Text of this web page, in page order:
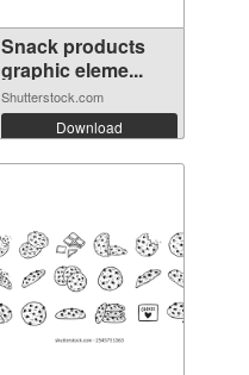
Snack products
graphic eleme...
Shutterstock.com
Download